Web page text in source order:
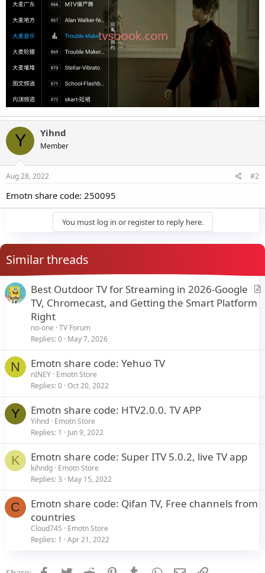
Y Yihnd
Member
Aug 28, 2022 #2
Emotn share code: 250095
You must log in or register to reply here.
Similar threads
A
Best Outdoor TV for Streaming in 2026-Google
TV, Chromecast, and Getting the Smart Platform
Right
no-one TV Forum
Replies 0 May 7, 2026
N Emotn share code: Yehuo TV
nINEY Emotn Store
Replies 0 Oct 20, 2022
Y Emotn share code: HTV2.0.0. TV APP
Yihnd Emotn Store
Replies 1 Jun 9, 2022
K Emotn share code: Super ITV 5.0.2, live TV app
kihndg Emotn Store
Replies 3 May 15, 2022
C
Emotn share code: Qifan TV, Free channels from
countries
Cloud745
Emotn Store
Replies 1 Apr 21, 2022